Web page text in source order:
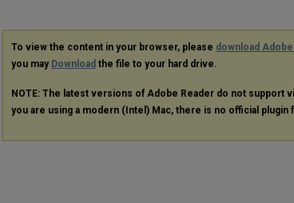
To view the content in your browser, please download
you may Download the file to your hard drive.
NOTE: The latest versions of Adobe Reader do not support
you are using a modern (Intel) Mac, there is no official plugin